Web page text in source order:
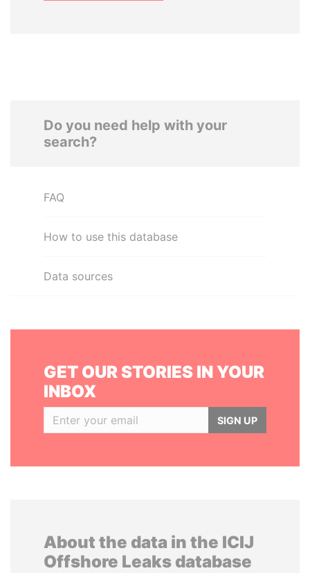
Do you need help with your
search?
FAQ
How to use this database
Data sources
GET OUR STORIES IN YOUR
INBOX
SIGN UP
About the data in the ICIJ
Offshore Leaks database